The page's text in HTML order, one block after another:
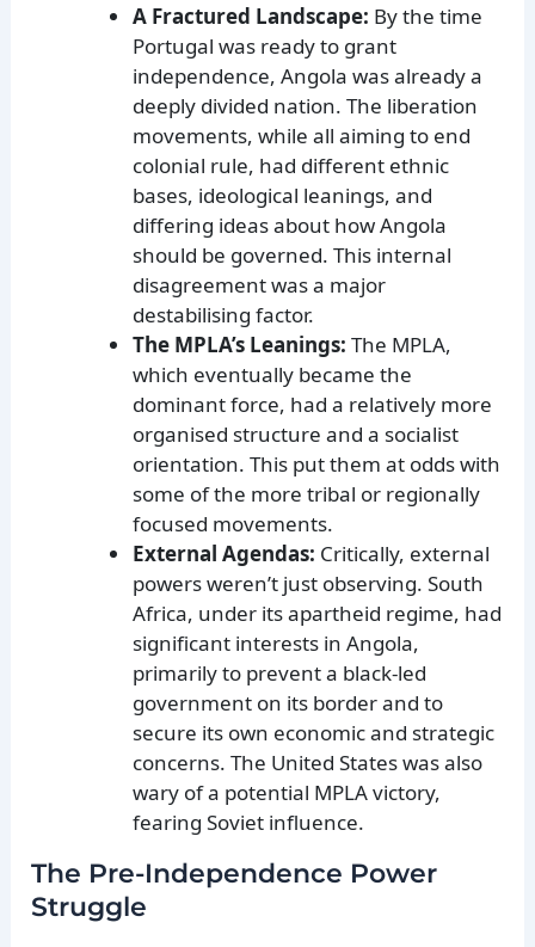
A Fractured Landscape: By the time
Portugal was ready to grant
independence, Angola was already a
deeply divided nation. The liberation
movements, while all aiming to end
colonial rule, had different ethnic
bases, ideological leanings, and
differing ideas about how Angola
should be governed. This internal
disagreement was a major
destabilising factor.
The MPLA’s Leanings: The MPLA,
which eventually became the
dominant force, had a relatively more
organised structure and a socialist
orientation. This put them at odds with
some of the more tribal or regionally
focused movements.
External Agendas: Critically, external
powers weren’t just observing. South
Africa, under its apartheid regime, had
significant interests in Angola,
primarily to prevent a black-led
government on its border and to
secure its own economic and strategic
concerns. The United States was also
wary of a potential MPLA victory,
fearing Soviet influence.
The Pre-Independence Power
Struggle